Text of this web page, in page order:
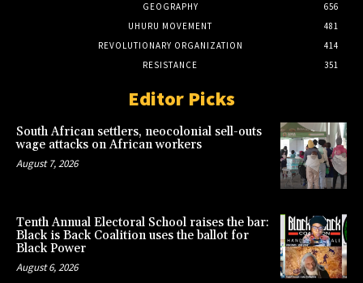
GEOGRAPHY
656
UHURU MOVEMENT
481
REVOLUTIONARY ORGANIZATION
414
RESISTANCE
351
Editor Picks
South African settlers, neocolonial sell-outs
wage attacks on African workers
August 7, 2026
Tenth Annual Electoral School raises the bar:
Black is Back Coalition uses the ballot for
Black Power
August 6, 2026